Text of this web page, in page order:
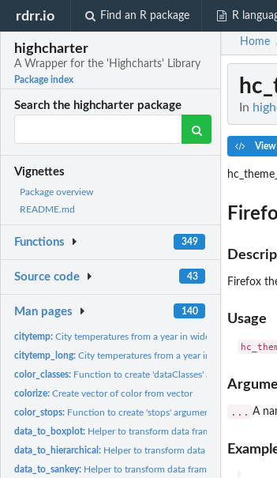
rdrr.io Find an R package R
highcharter
A Wrapper for the 'Highcharts' Library
Package index
Search the highcharter package
Vignettes
Package overview
README.md
Functions 349
Source code 43
Man pages 140
citytemp:City temperatures from a year in wide format
citytemp_long:City temperatures from a year in long format
color_classes: Function to create 'dataClasses' argument in
colorize:Create vector of color from vector
color_stops: Function to create 'stops' argument in
data_to_boxplot: Helper to transform data frame for boxplot
data_to_hierarchical: Helper to transform data frame for
data_to_sankey: Helper to transform data frame for sankey
Home
In
Firefox
Usage
... A